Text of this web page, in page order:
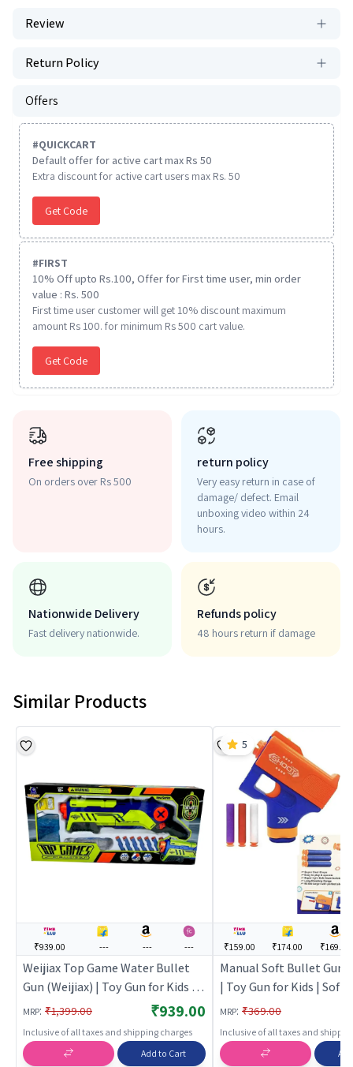
Review
Return Policy
Offers
#QUICKCART
Default offer for active cart max Rs 50
Extra discount for active cart users max Rs. 50
Get Code
#FIRST
10% Off upto Rs.100, Offer for First time user, min order
value : Rs. 500
First time user customer will get 10% discount maximum
amount Rs 100. for minimum Rs 500 cart value.
Get Code
Free shipping
On orders over Rs 500
return policy
Very easy return in case of
damage/ defect. Email
unboxing video within 24
hours.
Nationwide Delivery
Fast delivery nationwide.
Refunds policy
48 hours return if damage
Similar Products
₹939.00 --- --- ---
Weijiax Top Game Water Bullet
Gun (Weijiax) | Toy Gun for Kids |
Soft Bullet Blaster Shooter Toy |
Toy Guns
MRP: ₹1,399.00 ₹939.00
Inclusive of all taxes and shipping charges
Add to Cart
₹159.00 ₹174.00 ₹169.00
Manual Soft Bullet Gun
| Toy Gun for Kids | Soft
Blaster Shooter Toy |
MRP: ₹369.00
Inclusive of all taxes and
5